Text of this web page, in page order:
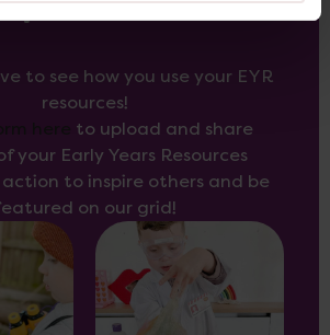
Others
to see how you use your EYR
resources!
to upload and share
your Early Years Resources
to inspire others and be
on our grid!